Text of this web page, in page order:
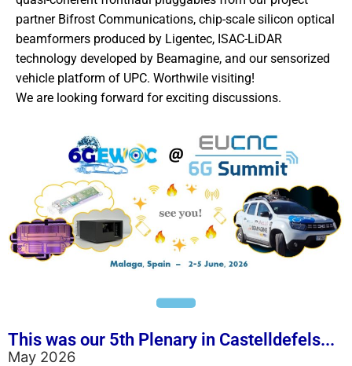
partner Bifrost Communications, chip-scale silicon optical
beamformers produced by Ligentec, ISAC-LiDAR
technology developed by Beamagine, and our sensorized
vehicle platform of UPC. Worthwile visiting!
We are looking forward for exciting discussions.
This was our 5th Plenary in Castelldefels...
May 2026